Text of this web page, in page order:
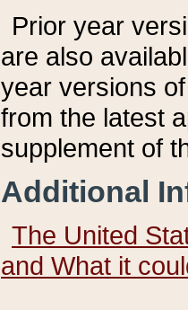
Prior year
are also
year versions
from the latest
supplement of
Additional
The United
and What it